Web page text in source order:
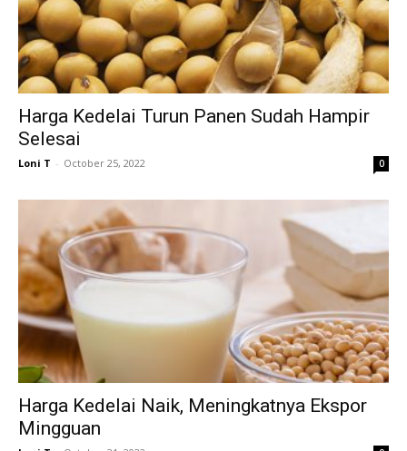
Harga Kedelai Turun Panen Sudah Hampir
Selesai
Loni T - October 25, 2022 0
Harga Kedelai Naik, Meningkatnya Ekspor
Mingguan